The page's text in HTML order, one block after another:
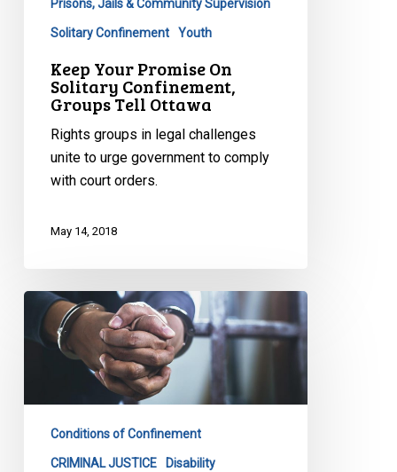
Prisons, Jails & Community Supervision
Solitary Confinement Youth
Keep Your Promise On
Solitary Confinement,
Groups Tell Ottawa
Rights groups in legal challenges
unite to urge government to comply
with court orders.
May 14, 2018
CCLA
Challenge
Next
Conditions of Confinement
CRIMINAL JUSTICE Disability